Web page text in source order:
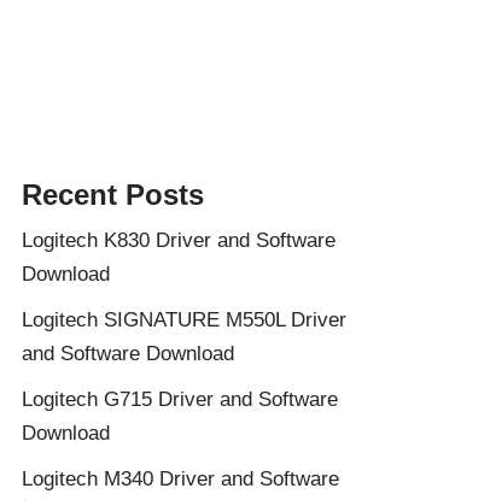
Recent Posts
Logitech K830 Driver and Software
Download
Logitech SIGNATURE M550L Driver
and Software Download
Logitech G715 Driver and Software
Download
Logitech M340 Driver and Software